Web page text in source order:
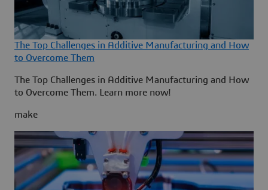
The Top Challenges in Additive Manufacturing and How
to Overcome Them
The Top Challenges in Additive Manufacturing and How
to Overcome Them. Learn more now!
make